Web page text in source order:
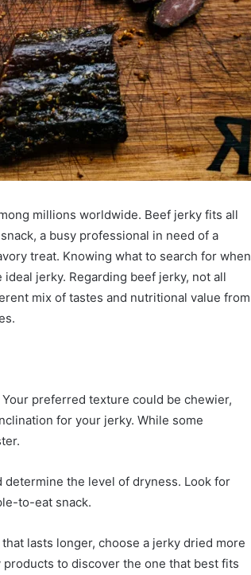
millions worldwide. Beef jerky fits all
a busy professional in need of a
treat. Knowing what to search for when
jerky. Regarding beef jerky, not all
mix of tastes and nutritional value from
preferred texture could be chewier,
for your jerky. While some
the level of dryness. Look for
to-eat snack.
lasts longer, choose a jerky dried more
to discover the one that best fits